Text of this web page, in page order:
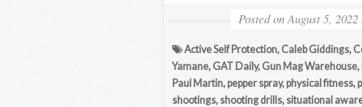
Posted on August 5, 2022
Active Self Protection, Caleb Giddings,
Yamane, GAT Daily, Gun Mag Warehouse,
Paul Martin, pepper spray, physical fitness,
shootings, shooting drills, situational